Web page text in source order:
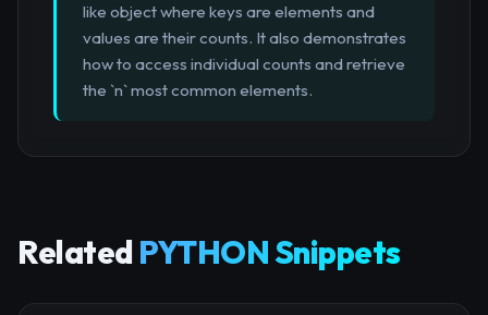
like object where keys are elements and
values are their counts. It also demonstrates
how to access individual counts and retrieve
the `n` most common elements.
Related PYTHON Snippets